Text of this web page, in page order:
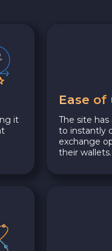
it
Ease of
The site
to instantly
exchange
their wallets.